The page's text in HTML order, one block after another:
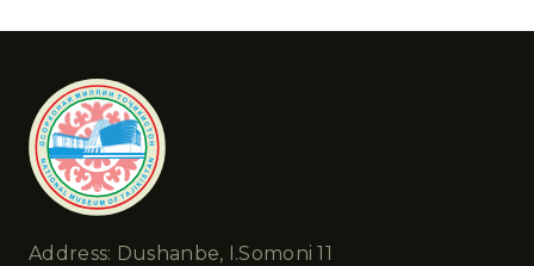
Address: Dushanbe, I.Somoni 11